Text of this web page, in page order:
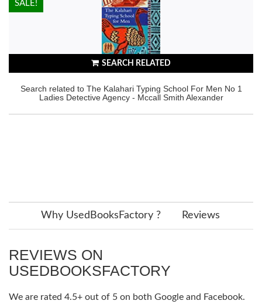
SEARCH RELATED
Search related to The Kalahari Typing School For Men No 1
Ladies Detective Agency - Mccall Smith Alexander
HOT!
SALE!
Why UsedBooksFactory ? Reviews
REVIEWS ON
USEDBOOKSFACTORY
We are rated 4.5+ out of 5 on both Google and Facebook.